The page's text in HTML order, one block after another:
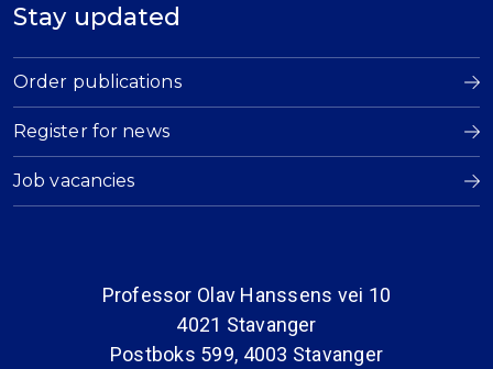
Stay updated
Order publications
Register for news
Job vacancies
Professor Olav Hanssens vei 10
4021 Stavanger
Postboks 599, 4003 Stavanger